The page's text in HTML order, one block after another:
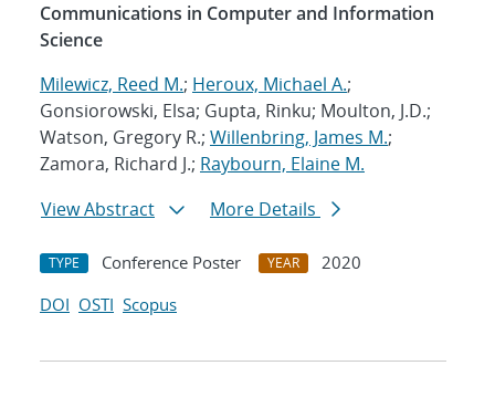
Communications in Computer and Information
Science
Milewicz, Reed M.; Heroux, Michael A.;
Gonsiorowski, Elsa; Gupta, Rinku; Moulton, J.D.;
Watson, Gregory R.; Willenbring, James M.;
Zamora, Richard J.; Raybourn, Elaine M.
View Abstract
More Details
TYPE Conference Poster YEAR
2020
DOI OSTI Scopus